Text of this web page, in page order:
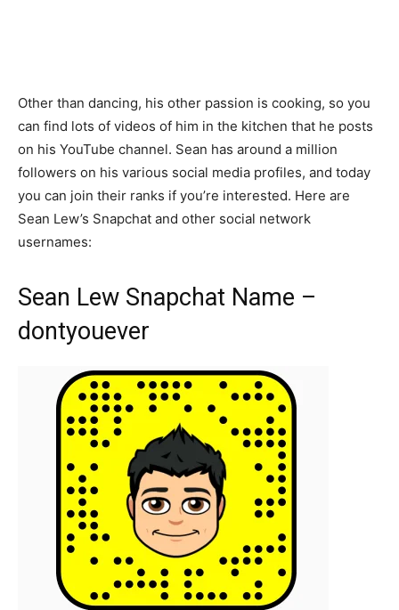
Other than dancing, his other passion is cooking, so you
can find lots of videos of him in the kitchen that he posts
on his YouTube channel. Sean has around a million
followers on his various social media profiles, and today
you can join their ranks if you’re interested. Here are
Sean Lew’s Snapchat and other social network
usernames:
Sean Lew Snapchat Name –
dontyouever